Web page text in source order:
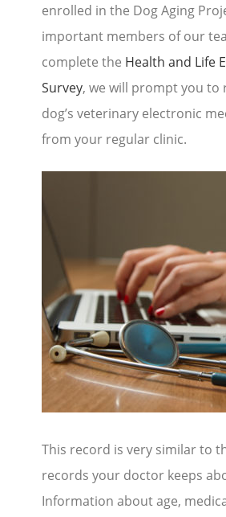
Data Access
Portal Login
Visit the
Nominate Your Dog
enrolled in the Dog Aging
important members of our
complete the Health and Life
Survey, we will prompt you to
dog’s veterinary electronic
from your regular clinic.
This record is very similar to
records your doctor keeps
Information about age,